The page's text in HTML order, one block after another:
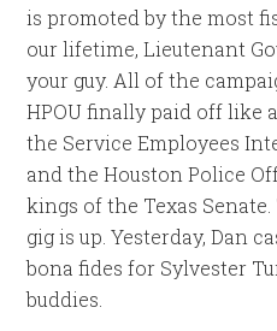
is promoted by the most
our lifetime, Lieutenant
your guy. All of the
HPOU finally paid off like
the Service Employees
and the Houston Police
kings of the Texas
gig is up. Yesterday, Dan
bona fides for Sylvester
buddies.